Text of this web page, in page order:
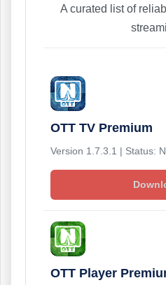
A curated list of
OTT TV Premium
Version 1.7.3.1 | Status:
OTT Player